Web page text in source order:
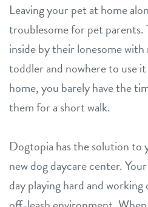
Leaving your pet at home
troublesome for pet parents.
inside by their lonesome
toddler and nowhere to use
home, you barely have the
them for a short walk.
Dogtopia has the solution to
new dog daycare center.
day playing hard and